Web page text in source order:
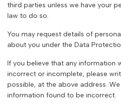
third parties unless we have your
law to do so.
You may request details of
about you under the Data
If you believe that any information
incorrect or incomplete, please
possible, at the above address.
information found to be incorrect.